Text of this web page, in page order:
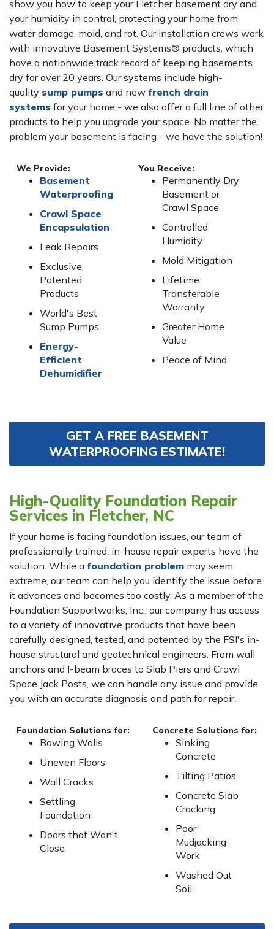
show you how to keep your Fletcher basement dry and
your humidity in control, protecting your home from
water damage, mold, and rot. Our installation crews work
with innovative Basement Systems® products, which
have a nationwide track record of keeping basements
dry for over 20 years. Our systems include high-
quality sump pumps and new french drain
systems for your home - we also offer a full line of other
products to help you upgrade your space. No matter the
problem your basement is facing - we have the solution!
We Provide:
Basement
Waterproofing
Crawl Space
Encapsulation
Leak Repairs
Exclusive,
Patented
Products
World's Best
Sump Pumps
Energy-
Efficient
Dehumidifier
You Receive:
Permanently Dry
Basement or
Crawl Space
Controlled
Humidity
Mold Mitigation
Lifetime
Transferable
Warranty
Greater Home
Value
Peace of Mind
GET A FREE BASEMENT
WATERPROOFING ESTIMATE!
High-Quality Foundation Repair
Services in Fletcher, NC
If your home is facing foundation issues, our team of
professionally trained, in-house repair experts have the
solution. While a foundation problem may seem
extreme, our team can help you identify the issue before
it advances and becomes too costly. As a member of the
Foundation Supportworks, Inc., our company has access
to a variety of innovative products that have been
carefully designed, tested, and patented by the FSI's in-
house structural and geotechnical engineers. From wall
anchors and I-beam braces to Slab Piers and Crawl
Space Jack Posts, we can handle any issue and provide
you with an accurate diagnosis and path for repair.
Foundation Solutions for:
Bowing Walls
Uneven Floors
Wall Cracks
Settling
Foundation
Doors that Won't
Close
Concrete Solutions for:
Sinking
Concrete
Tilting Patios
Concrete Slab
Cracking
Poor
Mudjacking
Work
Washed Out
Soil